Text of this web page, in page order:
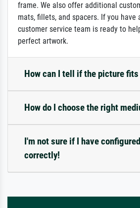
frame. We also offer additional
mats, fillets, and spacers. If you have
customer service team is ready to
perfect artwork.
How can I tell if the picture fits
How do I choose the right
I'm not sure if I have
correctly!